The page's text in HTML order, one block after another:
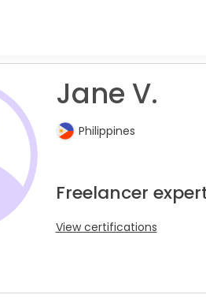
Jane V.
Philippines
Freelancer
View certifications